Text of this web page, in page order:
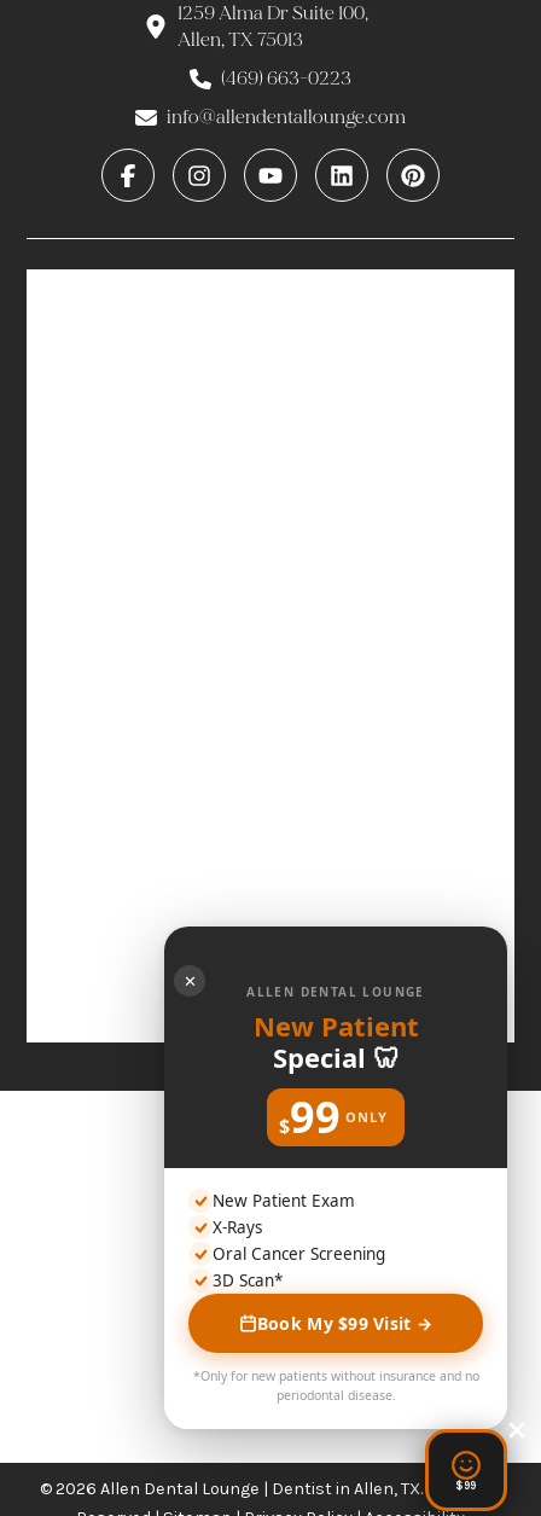
1259 Alma Dr Suite 100,
Allen, TX 75013
(469) 663-0223
info@allendentallounge.com
© 2026 Allen Dental Lounge | Dentist in Allen, TX. All Rights
✕
ALLEN DENTAL LOUNGE
New Patient
Special 🦷
$99 ONLY
New Patient Exam
X-Rays
Oral Cancer Screening
3D Scan*
Book My $99 Visit →
*Only for new patients without insurance and no
periodontal disease.
$99